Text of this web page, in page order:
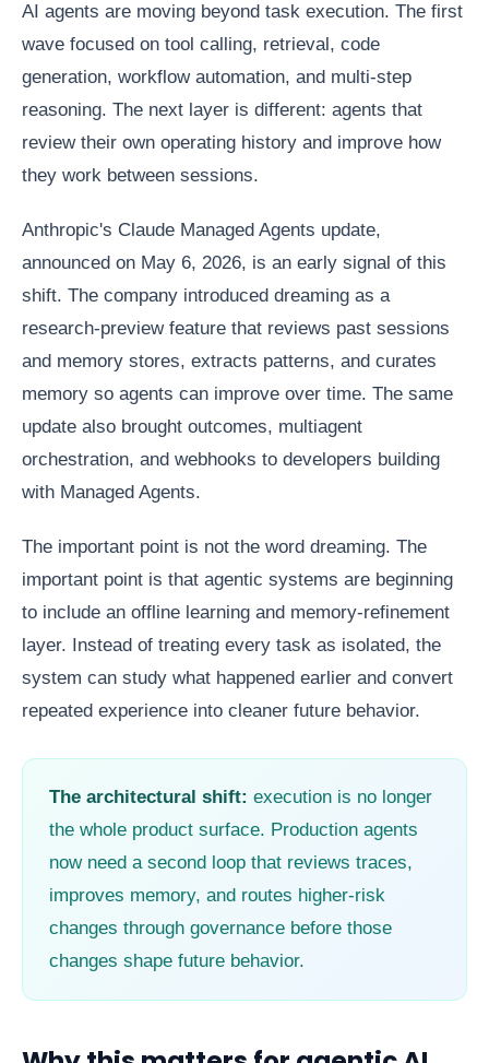
AI agents are moving beyond task execution. The first
wave focused on tool calling, retrieval, code
generation, workflow automation, and multi-step
reasoning. The next layer is different: agents that
review their own operating history and improve how
they work between sessions.
Anthropic's Claude Managed Agents update,
announced on May 6, 2026, is an early signal of this
shift. The company introduced dreaming as a
research-preview feature that reviews past sessions
and memory stores, extracts patterns, and curates
memory so agents can improve over time. The same
update also brought outcomes, multiagent
orchestration, and webhooks to developers building
with Managed Agents.
The important point is not the word dreaming. The
important point is that agentic systems are beginning
to include an offline learning and memory-refinement
layer. Instead of treating every task as isolated, the
system can study what happened earlier and convert
repeated experience into cleaner future behavior.
The architectural shift: execution is no longer
the whole product surface. Production agents
now need a second loop that reviews traces,
improves memory, and routes higher-risk
changes through governance before those
changes shape future behavior.